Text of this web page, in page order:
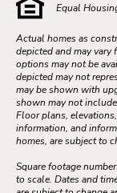
Equal
Actual homes as
depicted and may vary
options may not be
depicted may not
may be shown with
shown may not
Floor plans,
information, and
homes, are subject to
Square footage
to scale. Dates and